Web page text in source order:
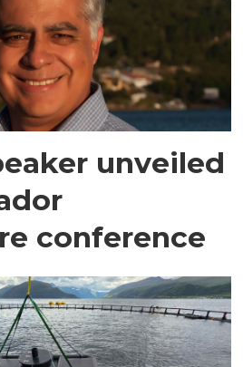
unveiled
conference